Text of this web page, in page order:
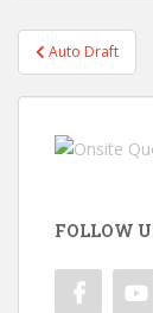
PostAuto Draft
FOLLOW